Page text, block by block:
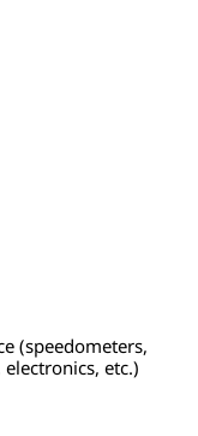
(speedometers,
etc.)